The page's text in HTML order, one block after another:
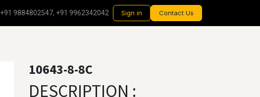
+91 9884802547, +91 9962342042 Sign in Contact Us
10643-8-8C
DESCRIPTION :